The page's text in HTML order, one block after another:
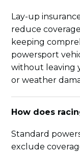
Lay-up
reduce
keeping
powersport
without leaving
or weather
How does
Standard
exclude